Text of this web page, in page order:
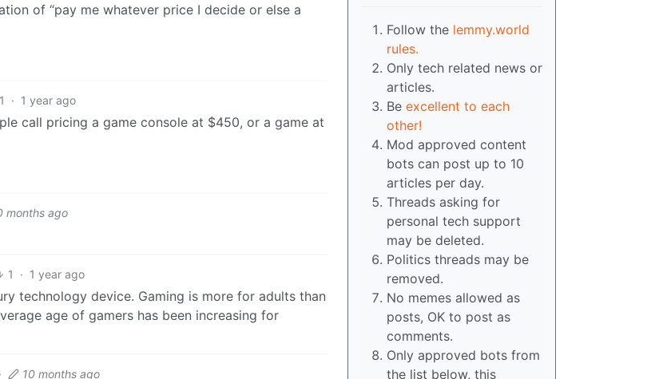
of “pay me whatever price I decide or else a
1 · 1 year ago
call pricing a game console at $450, or a game at
months ago
1 · 1 year ago
technology device. Gaming is more for adults than
age of gamers has been increasing for
· 10 months ago
Follow the lemmy.world
rules.
Only tech related news or
articles.
Be excellent to each
other!
Mod approved content
bots can post up to 10
articles per day.
Threads asking for
personal tech support
may be deleted.
Politics threads may be
removed.
No memes allowed as
posts, OK to post as
comments.
Only approved bots from
the list below, this